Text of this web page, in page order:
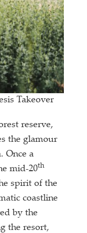
Takeover
reserve,
the glamour
Once a
mid-20th
spirit of the
coastline
by the
the resort,